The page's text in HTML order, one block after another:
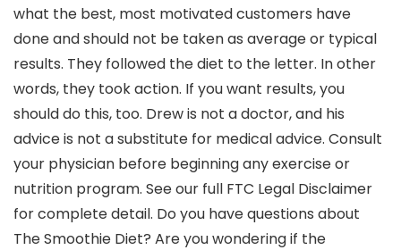
what the best, most motivated customers have
done and should not be taken as average or typical
results. They followed the diet to the letter. In other
words, they took action. If you want results, you
should do this, too. Drew is not a doctor, and his
advice is not a substitute for medical advice. Consult
your physician before beginning any exercise or
nutrition program. See our full FTC Legal Disclaimer
for complete detail. Do you have questions about
The Smoothie Diet? Are you wondering if the